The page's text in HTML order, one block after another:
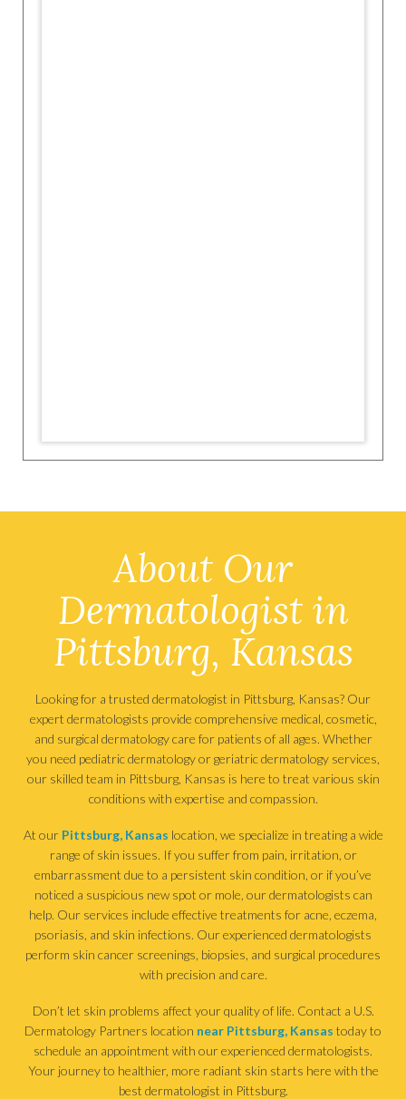
About Our
Dermatologist in
Pittsburg, Kansas
Looking for a trusted dermatologist in Pittsburg, Kansas? Our
expert dermatologists provide comprehensive medical, cosmetic,
and surgical dermatology care for patients of all ages. Whether
you need pediatric dermatology or geriatric dermatology services,
our skilled team in Pittsburg, Kansas is here to treat various skin
conditions with expertise and compassion.
At our Pittsburg, Kansas location, we specialize in treating a wide
range of skin issues. If you suffer from pain, irritation, or
embarrassment due to a persistent skin condition, or if you’ve
noticed a suspicious new spot or mole, our dermatologists can
help. Our services include effective treatments for acne, eczema,
psoriasis, and skin infections. Our experienced dermatologists
perform skin cancer screenings, biopsies, and surgical procedures
with precision and care.
Don’t let skin problems affect your quality of life. Contact a U.S.
Dermatology Partners location near Pittsburg, Kansas today to
schedule an appointment with our experienced dermatologists.
Your journey to healthier, more radiant skin starts here with the
best dermatologist in Pittsburg.